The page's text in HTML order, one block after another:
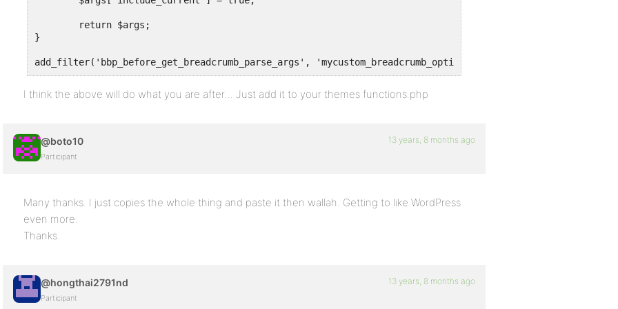
}
add_filter('bbp_before_get_breadcrumb_parse_args', 'mycustom_breadcrumb_options' );
I think the above will do what you are after… Just add it to your themes functions.php
@boto10
Participant
13 years, 8 months ago
Many thanks. I just copies the whole thing and paste it then wallah. Getting to like WordPress
even more.
Thanks.
@hongthai2791nd
Participant
13 years, 8 months ago